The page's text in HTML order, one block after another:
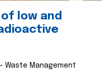
low and
- Waste Management